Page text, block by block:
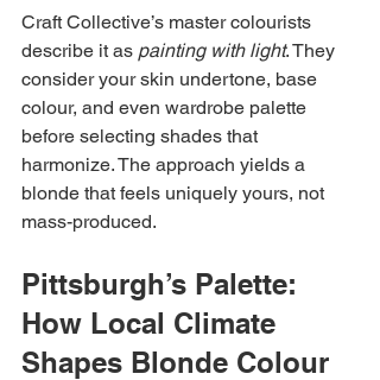
Craft Collective’s master colourists
describe it as painting with light. They
consider your skin undertone, base
colour, and even wardrobe palette
before selecting shades that
harmonize. The approach yields a
blonde that feels uniquely yours, not
mass-produced.
Pittsburgh’s Palette:
How Local Climate
Shapes Blonde Colour